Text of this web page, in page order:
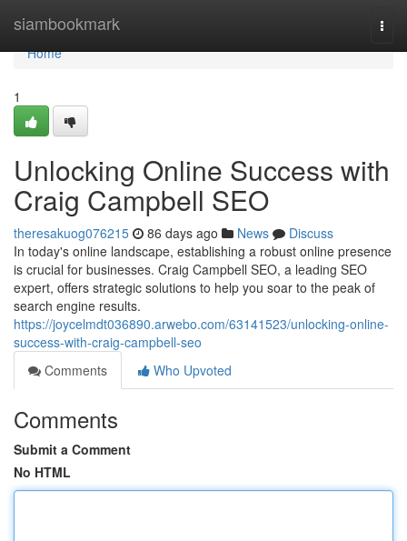
siambookmark
Home
Home
1
Unlocking Online Success with
Craig Campbell SEO
theresakuog076215 86 days ago News
Discuss
In today's online landscape, establishing a robust online presence
is crucial for businesses. Craig Campbell SEO, a leading SEO
expert, offers strategic solutions to help you soar to the peak of
search engine results.
https://joycelmdt036890.arwebo.com/63141523/unlocking-online-
success-with-craig-campbell-seo
Comments
Who Upvoted
Comments
Submit a Comment
No HTML